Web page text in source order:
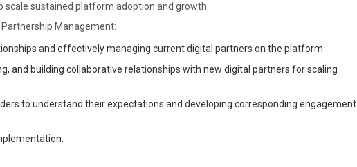
scale sustained platform adoption and growth.
Management:
and effectively managing current digital partners on the platform.
and building collaborative relationships with new digital partners for scaling
to understand their expectations and developing corresponding engagement